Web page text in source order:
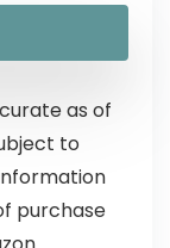
as of
to
purchase